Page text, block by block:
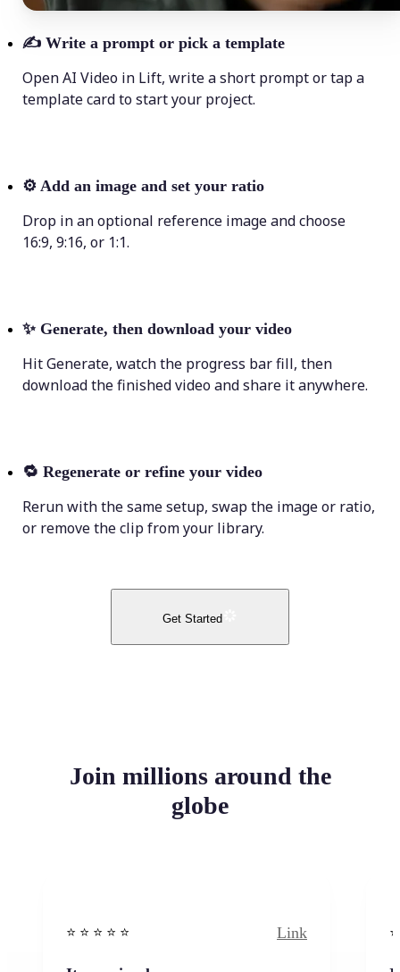
✍️ Write a prompt or pick a template
Open AI Video in Lift, write a short prompt or tap a
template card to start your project.
⚙️ Add an image and set your ratio
Drop in an optional reference image and choose
16:9, 9:16, or 1:1.
✨ Generate, then download your video
Hit Generate, watch the progress bar fill, then
download the finished video and share it anywhere.
🔁 Regenerate or refine your video
Rerun with the same setup, swap the image or ratio,
or remove the clip from your library.
Get Started
Join millions around the
globe
⭐️ ⭐️ ⭐️ ⭐ ⭐️ Link